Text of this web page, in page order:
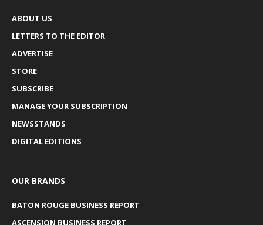
ABOUT US
LETTERS TO THE EDITOR
ADVERTISE
STORE
SUBSCRIBE
MANAGE YOUR SUBSCRIPTION
NEWSSTANDS
DIGITAL EDITIONS
OUR BRANDS
BATON ROUGE BUSINESS REPORT
ASCENSION BUSINESS REPORT